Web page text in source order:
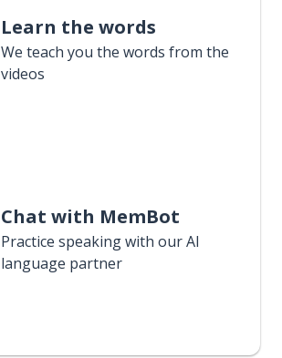
Learn the words
We teach you the words from the
videos
Chat with MemBot
Practice speaking with our AI
language partner